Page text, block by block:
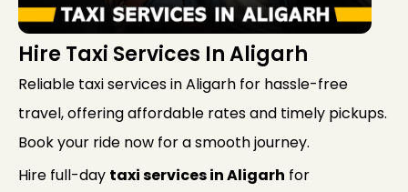
Hire Taxi Services In Aligarh
Reliable taxi services in Aligarh for hassle-free
travel, offering affordable rates and timely pickups.
Book your ride now for a smooth journey.
Hire full-day taxi services in Aligarh for